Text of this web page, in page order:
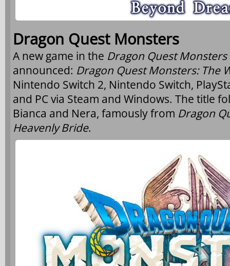
Dragon Quest Monsters
A new game in the Dragon Quest Monsters
announced: Dragon Quest Monsters: The
Nintendo Switch 2, Nintendo Switch,
and PC via Steam and Windows. The title
Bianca and Nera, famously from Dragon
Heavenly Bride.